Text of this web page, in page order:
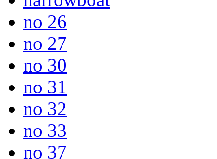
no 26
no 27
no 30
no 31
no 32
no 33
no 37